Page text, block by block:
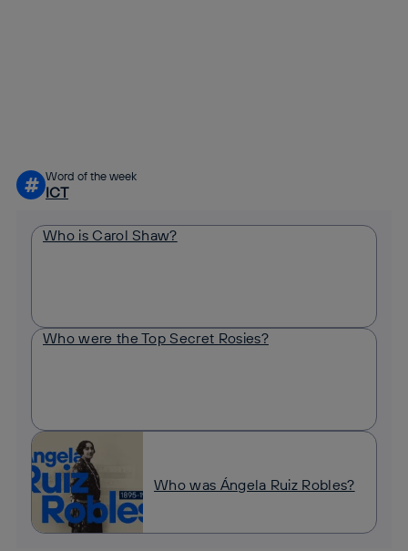
# Word of the week
ICT
Who is Carol Shaw?
Who were the Top Secret Rosies?
Who was Ángela Ruiz Robles?